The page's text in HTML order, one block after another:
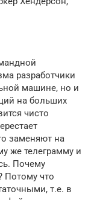
разработчики
машине, но и
на больших
чисто
заменяют на
же телеграмму и
Почему
Потому что
т.е. в